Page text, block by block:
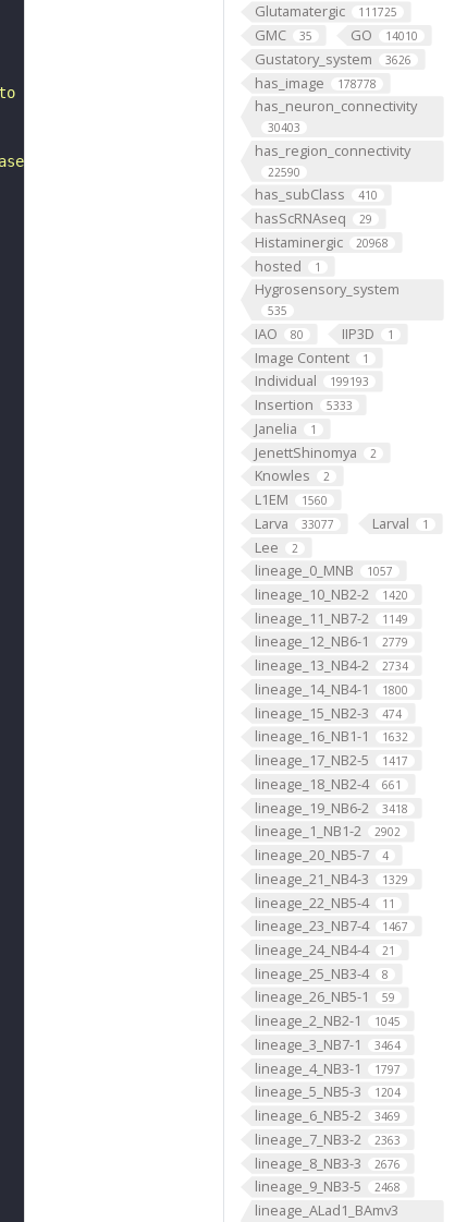
Glutamatergic 111725
GMC 35 GO 14010
Gustatory_system 3626
has_image 178778
has_neuron_connectivity
30403
has_region_connectivity
22590
has_subClass 410
hasScRNAseq 29
Histaminergic 20968
hosted 1
Hygrosensory_system
535
IAO 80 IIP3D 1
Image Content 1
Individual 199193
Insertion 5333
Janelia 1
JenettShinomya 2
Knowles 2
L1EM 1560
Larva 33077 Larval 1
Lee 2
lineage_0_MNB 1057
lineage_10_NB2-2 1420
lineage_11_NB7-2 1149
lineage_12_NB6-1 2779
lineage_13_NB4-2 2734
lineage_14_NB4-1 1800
lineage_15_NB2-3 474
lineage_16_NB1-1 1632
lineage_17_NB2-5 1417
lineage_18_NB2-4 661
lineage_19_NB6-2 3418
lineage_1_NB1-2 2902
lineage_20_NB5-7 4
lineage_21_NB4-3 1329
lineage_22_NB5-4 11
lineage_23_NB7-4 1467
lineage_24_NB4-4 21
lineage_25_NB3-4 8
lineage_26_NB5-1 59
lineage_2_NB2-1 1045
lineage_3_NB7-1 3464
lineage_4_NB3-1 1797
lineage_5_NB5-3 1204
lineage_6_NB5-2 3469
lineage_7_NB3-2 2363
lineage_8_NB3-3 2676
lineage_9_NB3-5 2468
lineage_ALad1_BAmv3
antennal mechanosensory and motor center. It
on FlyWire v783 (FAFB) data (Dorkenwald et